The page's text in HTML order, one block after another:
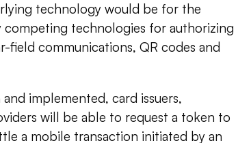
technology would be for the
competing technologies for authorizing
field communications, QR codes and
implemented, card issuers,
will be able to request a token to
a mobile transaction initiated by an